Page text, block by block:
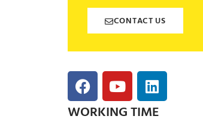
CONTACT US
WORKING TIME